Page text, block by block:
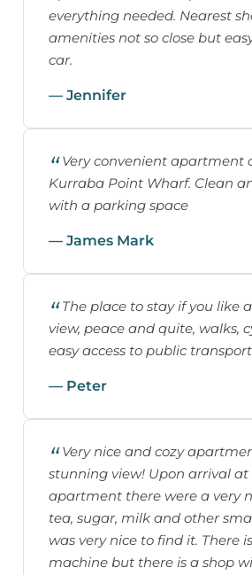
everything needed. Nearest
amenities not so close but
car.
— Jennifer
Very convenient apartment
Kurraba Point Wharf. Clean
with a parking space
— James Mark
The place to stay if you like
view, peace and quite, walks,
easy access to public transport
— Peter
Very nice and cozy
stunning view! Upon arrival at
apartment there were a very
tea, sugar, milk and other
was very nice to find it. There
machine but there is a shop